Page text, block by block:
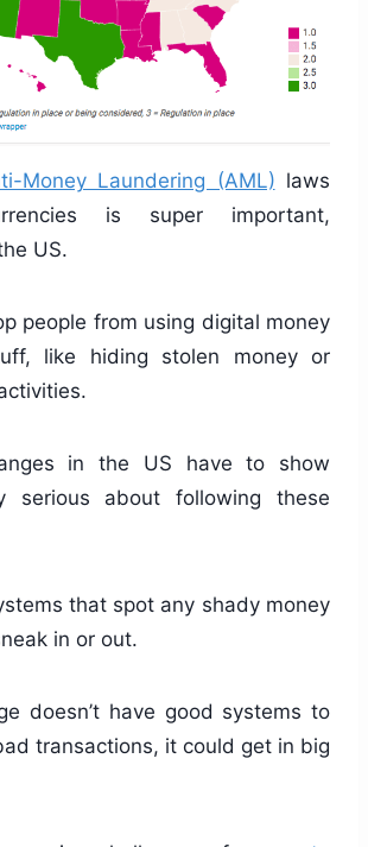
Money Laundering (AML) laws
is super important,
US.
people from using digital money
like hiding stolen money or
in the US have to show
serious about following these
that spot any shady money
in or out.
doesn’t have good systems to
transactions, it could get in big